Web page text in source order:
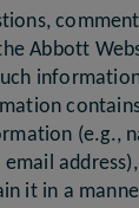
Abbott
(e.g.,
email
it in a